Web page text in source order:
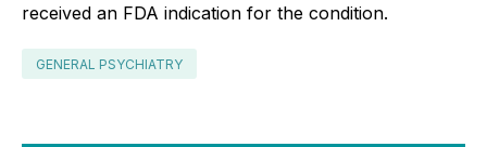
received an FDA indication for the condition.
GENERAL PSYCHIATRY